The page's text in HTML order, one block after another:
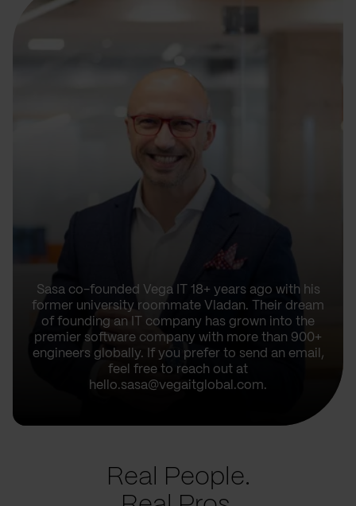
Sasa co-founded Vega IT 18+ years ago with his
former university roommate Vladan. Their dream
of founding an IT company has grown into the
premier software company with more than 900+
engineers globally. If you prefer to send an email,
feel free to reach out at
hello.sasa@vegaitglobal.com.
Real People.